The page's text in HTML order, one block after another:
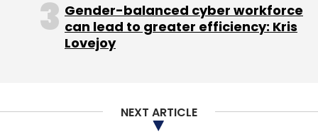
Gender-balanced cyber workforce
can lead to greater efficiency: Kris
Lovejoy
NEXT ARTICLE